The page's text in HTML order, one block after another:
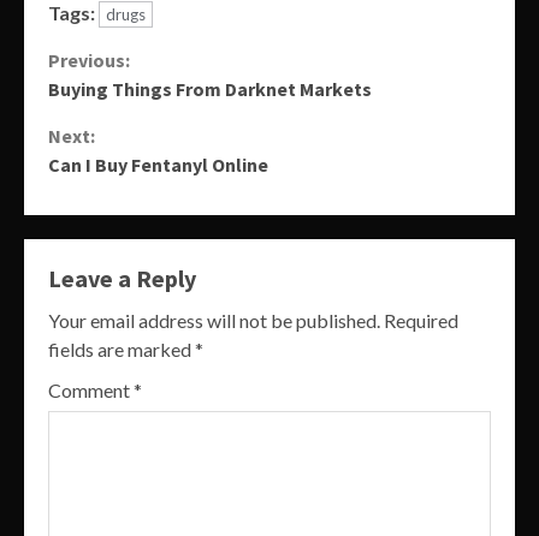
Tags: drugs
Continue
Reading
Previous:
Buying Things From Darknet Markets
Next:
Can I Buy Fentanyl Online
Leave a Reply
Your email address will not be published. Required
fields are marked*
Comment*